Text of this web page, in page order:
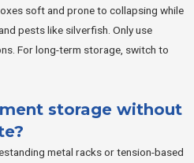
soft and prone to collapsing while
pests like silverfish. Only use
For long-term storage, switch to
storage without
metal racks or tension-based